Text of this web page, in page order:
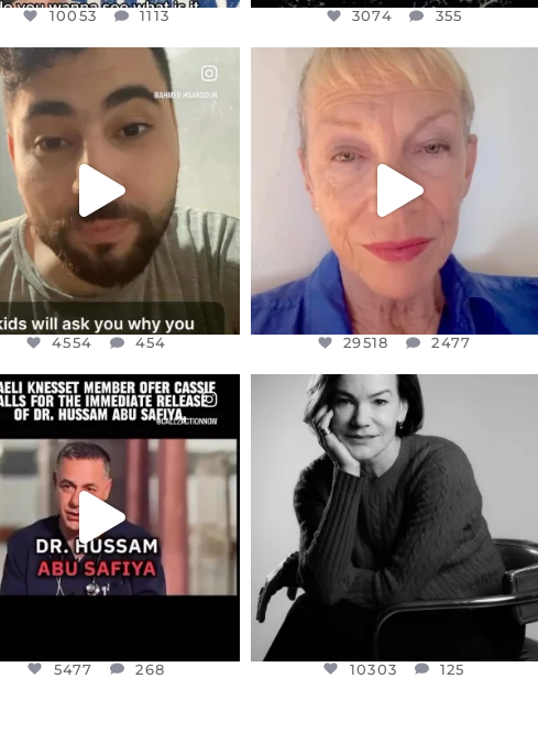
10053 1113 3074 355
DEAR FRIENDS,
NOW CONTROLS 70 PER
CENT
...
JUL 15
4554
4554 454
OFFICIALANNIELENNOX
IN A WORLD GONE MAD - A
MOTHER...
JUL 11
29518 2477
29518 2477
KNESSET MEMBER, OFER...
JUL 5
5477
5477 268
OFFICIALANNIELENNOX
I WAS VERY SHOCKED AND
SADDENED TO HEAR ABOUT THE
JUL 4
10303 125
10303 125